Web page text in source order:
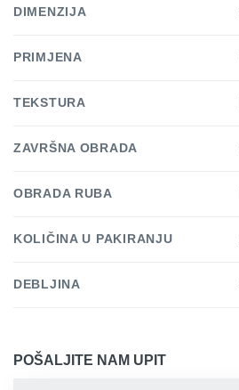
DIMENZIJA
PRIMJENA
TEKSTURA
ZAVRŠNA OBRADA
OBRADA RUBA
KOLIČINA U PAKIRANJU
DEBLJINA
POŠALJITE NAM UPIT